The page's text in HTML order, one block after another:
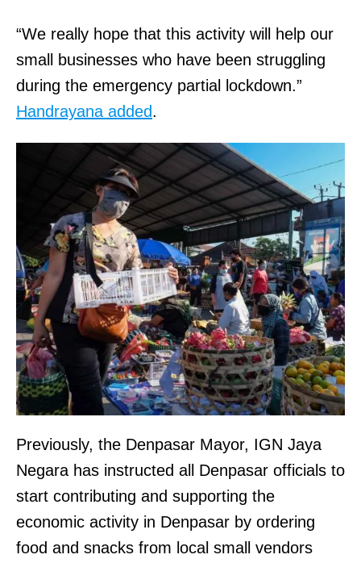
“We really hope that this activity will help our
small businesses who have been struggling
during the emergency partial lockdown.”
Handrayana added.
Previously, the Denpasar Mayor, IGN Jaya
Negara has instructed all Denpasar officials to
start contributing and supporting the
economic activity in Denpasar by ordering
food and snacks from local small vendors